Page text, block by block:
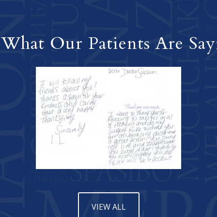
What Our Patients Are
VIEW ALL